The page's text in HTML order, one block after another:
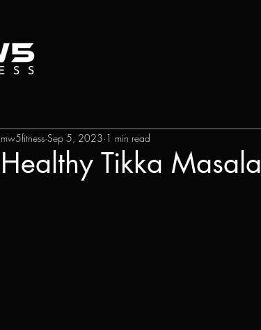
Healthy Tikka Masala
mw5fitness Sep 5, 2023 1 min read